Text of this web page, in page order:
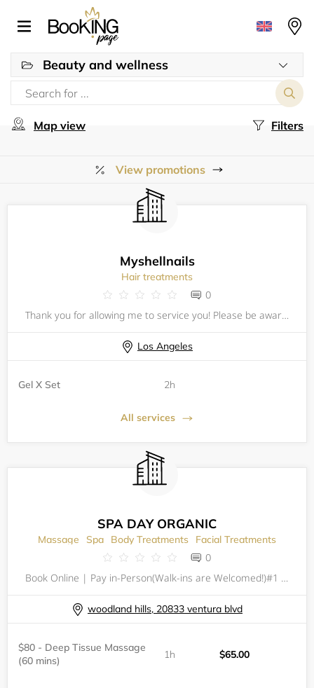
Beauty and wellness
Filters
Map view
View promotions
Myshellnails
Hair treatments
0
Thank you for allowing me to service you! Please be aware of my policies before scheduling an appointment ! IG: Myshell.nails
Los Angeles
Gel X Set 2h
All services
SPA DAY ORGANIC
Massage Spa Body Treatments
Facial Treatments
0
Book Online | Pay in-Person(Walk-ins are Welcomed!)#1 Traditional Organic Thai Massage in Los AngelesSpa Day Organic&nbsp;is a newly opened massage therapy and spa located in Woodland Hills (Ventura and De Soto). Get a traditional Thai Massage, Swedi
woodland hills, 20833 ventura blvd
$80 - Deep Tissue Massage
(60 mins)
1h $65.00